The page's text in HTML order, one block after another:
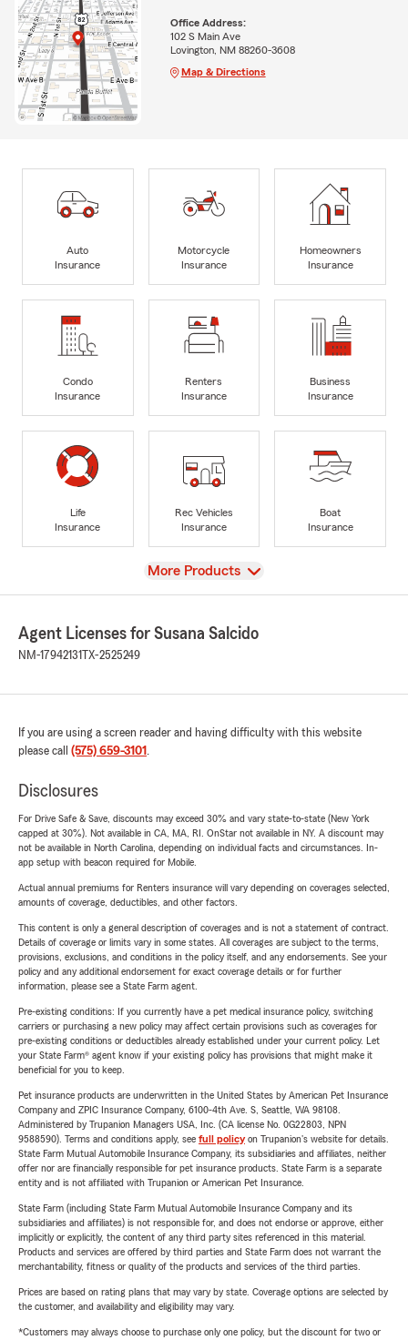
Office Address:
102 S Main Ave
Lovington, NM 88260-3608
Map & Directions
Auto
Insurance
Motorcycle
Insurance
Homeowners
Insurance
Condo
Insurance
Renters
Insurance
Business
Insurance
Life
Insurance
Rec Vehicles
Insurance
Boat
Insurance
View
More Products
Agent Licenses for Susana Salcido
NM-17942131 TX-2525249
If you are using a screen reader and having difficulty with this website
please call (575) 659-3101 .
Disclosures
For Drive Safe & Save, discounts may exceed 30% and vary state-to-state (New York
capped at 30%). Not available in CA, MA, RI. OnStar not available in NY. A discount may
not be available in North Carolina, depending on individual facts and circumstances. In-
app setup with beacon required for Mobile.
Actual annual premiums for Renters insurance will vary depending on coverages selected,
amounts of coverage, deductibles, and other factors.
This content is only a general description of coverages and is not a statement of contract.
Details of coverage or limits vary in some states. All coverages are subject to the terms,
provisions, exclusions, and conditions in the policy itself, and any endorsements. See your
policy and any additional endorsement for exact coverage details or for further
information, please see a State Farm agent.
Pre-existing conditions: If you currently have a pet medical insurance policy, switching
carriers or purchasing a new policy may affect certain provisions such as coverages for
pre-existing conditions or deductibles already established under your current policy. Let
your State Farm® agent know if your existing policy has provisions that might make it
beneficial for you to keep.
Pet insurance products are underwritten in the United States by American Pet Insurance
Company and ZPIC Insurance Company, 6100-4th Ave. S, Seattle, WA 98108.
Administered by Trupanion Managers USA, Inc. (CA license No. 0G22803, NPN
9588590). Terms and conditions apply, see full policyon Trupanion's website for details.
State Farm Mutual Automobile Insurance Company, its subsidiaries and affiliates, neither
offer nor are financially responsible for pet insurance products. State Farm is a separate
entity and is not affiliated with Trupanion or American Pet Insurance.
State Farm (including State Farm Mutual Automobile Insurance Company and its
subsidiaries and affiliates) is not responsible for, and does not endorse or approve, either
implicitly or explicitly, the content of any third party sites referenced in this material.
Products and services are offered by third parties and State Farm does not warrant the
merchantability, fitness or quality of the products and services of the third parties.
Prices are based on rating plans that may vary by state. Coverage options are selected by
the customer, and availability and eligibility may vary.
*Customers may always choose to purchase only one policy, but the discount for two or